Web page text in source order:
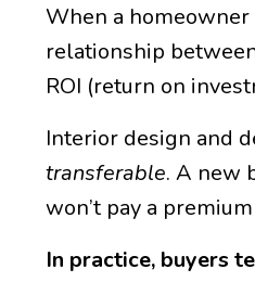
When a
relationship
ROI (return on
Interior design and
transferable. A new
won’t pay a
In practice, buyers